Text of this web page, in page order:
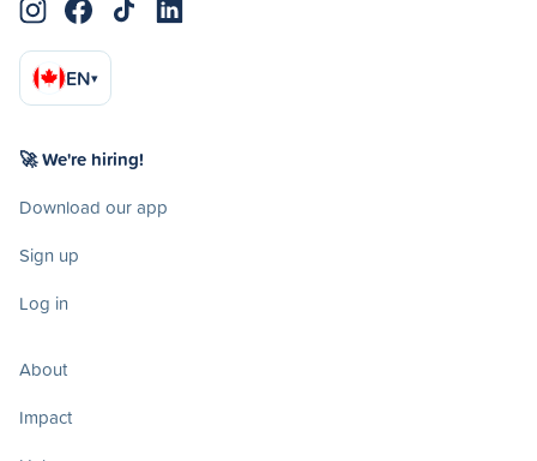
EN▾
🚀 We're hiring!
Download our app
Sign up
Log in
About
Impact